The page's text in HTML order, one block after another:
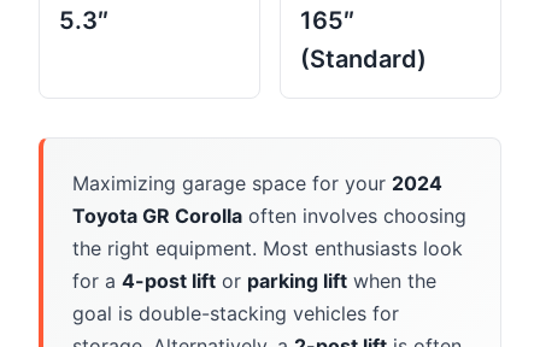
5.3″
165″
(Standard)
Maximizing garage space for your 2024
Toyota GR Corolla often involves choosing
the right equipment. Most enthusiasts look
for a 4-post lift or parking lift when the
goal is double-stacking vehicles for